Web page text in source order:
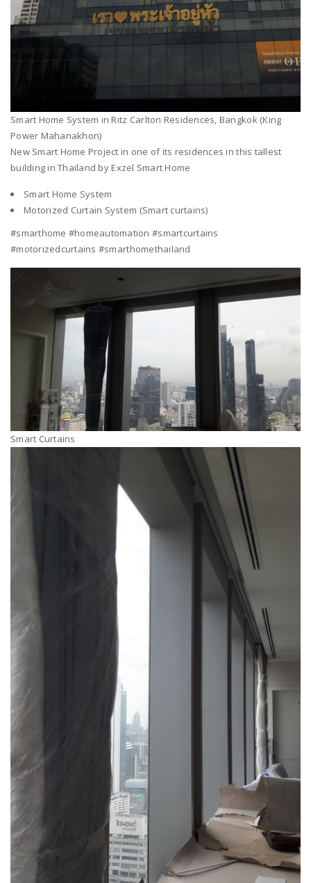
Smart Home System in Ritz Carlton Residences, Bangkok (King
Power Mahanakhon)
New Smart Home Project in one of its residences in this tallest
building in Thailand by Exzel Smart Home
Smart Home System
Motorized Curtain System (Smart curtains)
#smarthome #homeautomation #smartcurtains
#motorizedcurtains #smarthomethailand
Smart Curtains